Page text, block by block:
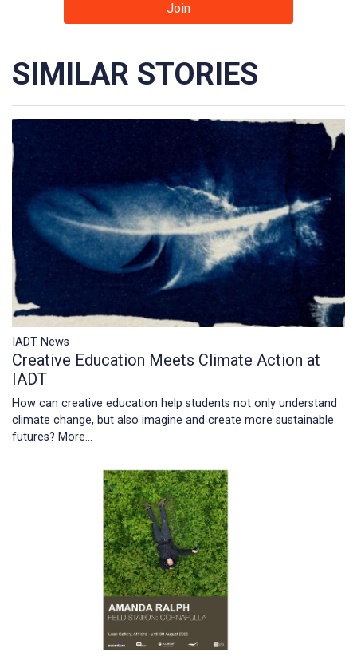
Join
SIMILAR STORIES
IADT News
Creative Education Meets Climate Action at
IADT
How can creative education help students not only understand
climate change, but also imagine and create more sustainable
futures? More...